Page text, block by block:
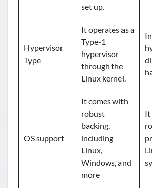
set up.
Hypervisor
Type
It operates as a
Type-1
hypervisor
through the
Linux kernel.
OS support
It comes with
robust
backing,
including
Linux,
Windows, and
more
It